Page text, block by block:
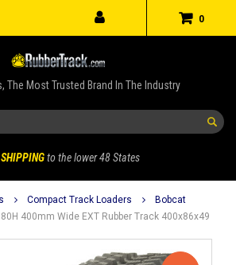
0
The Most Trusted Brand In The Industry
to the lower 48 States
Compact Track Loaders
Bobcat
400mm Wide EXT Rubber Track 400x86x49